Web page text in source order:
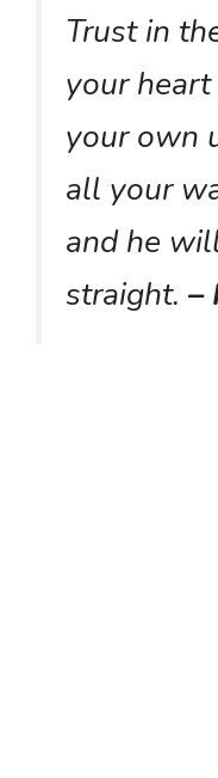
Trust in
your
your own
all your
and he
straight. –